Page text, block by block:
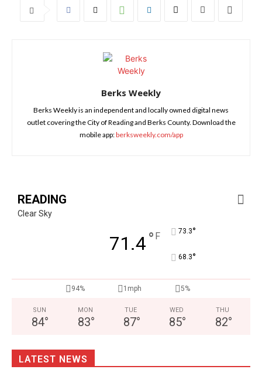
Berks Weekly
Berks Weekly is an independent and locally owned digital news
outlet covering the City of Reading and Berks County. Download the
mobile app:berksweekly.com/app
READING
Clear Sky
71.4° F 73.3°
68.3°
94% 1mph 5%
SUN
84°
MON
83°
TUE
87°
WED
85°
THU
82°
LATEST NEWS